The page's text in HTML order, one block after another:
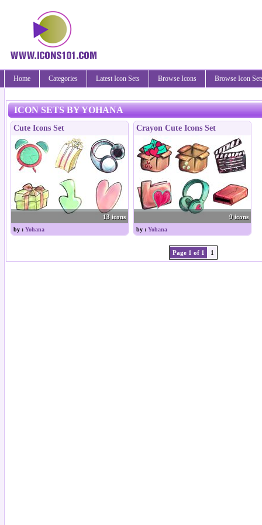
Home Categories Latest Icon Sets Browse Icons Browse Icon
ICON SETS BY YOHANA
Cute Icons Set
13 icons
by : Yohana
Crayon Cute Icons Set
9 icons
by : Yohana
Page 1 of 1 1